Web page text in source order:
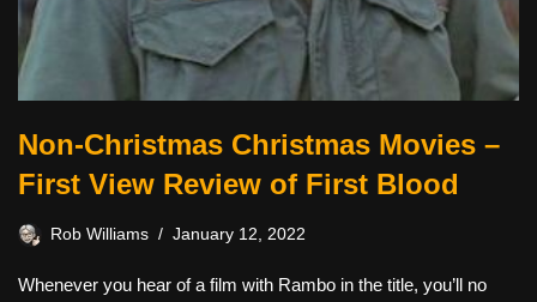
Non-Christmas Christmas Movies –
First View Review of First Blood
Rob Williams January 12, 2022
Whenever you hear of a film with Rambo in the title, you’ll no